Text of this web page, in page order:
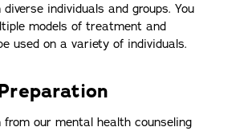
individuals and groups. You
models of treatment and
used on a variety of individuals.
from our mental health counseling